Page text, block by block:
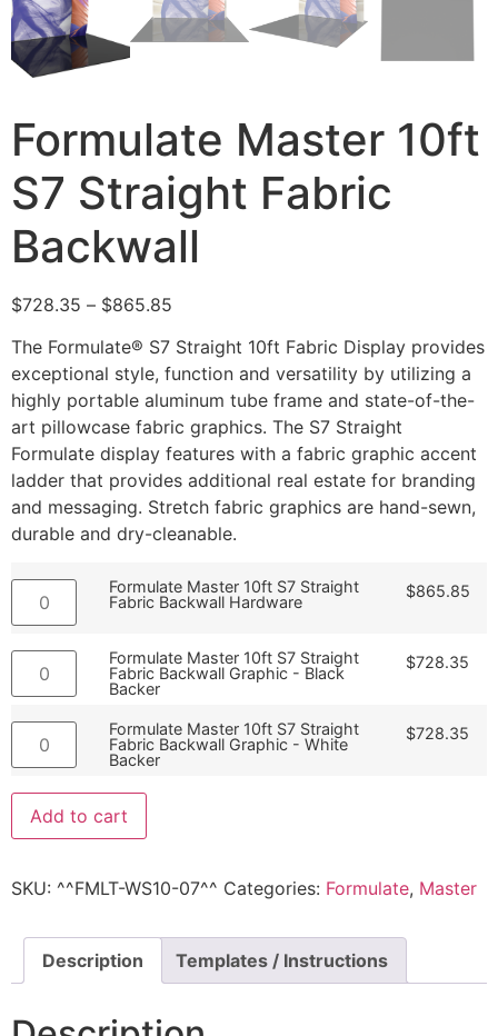
Formulate Master 10ft
S7 Straight Fabric
Backwall
$728.35 – $865.85
The Formulate® S7 Straight 10ft Fabric Display provides
exceptional style, function and versatility by utilizing a
highly portable aluminum tube frame and state-of-the-
art pillowcase fabric graphics. The S7 Straight
Formulate display features with a fabric graphic accent
ladder that provides additional real estate for branding
and messaging. Stretch fabric graphics are hand-sewn,
durable and dry-cleanable.
Formulate Master 10ft S7 Straight
Fabric Backwall Hardware
$865.85
Formulate Master 10ft S7 Straight
Fabric Backwall Graphic - Black
Backer
$728.35
Formulate Master 10ft S7 Straight
Fabric Backwall Graphic - White
Backer
$728.35
Add to cart
SKU: ^^FMLT-WS10-07^^ Categories: Formulate, Master
Description Templates / Instructions